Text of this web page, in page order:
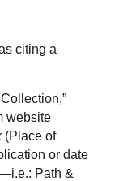
citing a
website
(Place of
or date
Path &